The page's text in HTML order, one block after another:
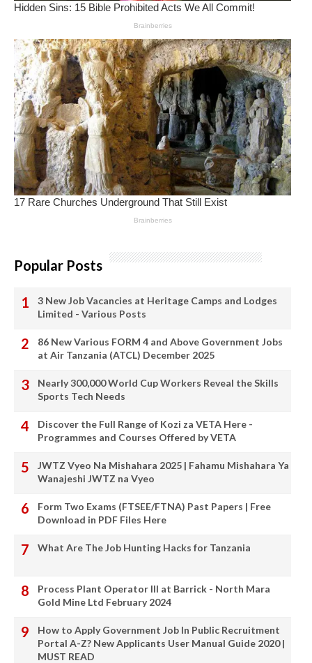
Popular Posts
3 New Job Vacancies at Heritage Camps and Lodges
Limited - Various Posts
86 New Various FORM 4 and Above Government Jobs
at Air Tanzania (ATCL) December 2025
Nearly 300,000 World Cup Workers Reveal the Skills
Sports Tech Needs
Discover the Full Range of Kozi za VETA Here -
Programmes and Courses Offered by VETA
JWTZ Vyeo Na Mishahara 2025 | Fahamu Mishahara Ya
Wanajeshi JWTZ na Vyeo
Form Two Exams (FTSEE/FTNA) Past Papers | Free
Download in PDF Files Here
What Are The Job Hunting Hacks for Tanzania
Process Plant Operator III at Barrick - North Mara
Gold Mine Ltd February 2024
How to Apply Government Job In Public Recruitment
Portal A-Z? New Applicants User Manual Guide 2020 |
MUST READ